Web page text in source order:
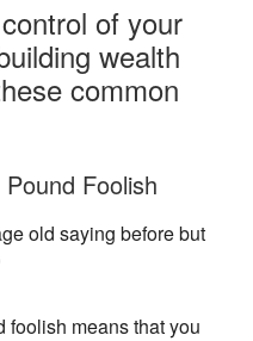
of your
wealth
common
Foolish
old saying before but
foolish means that you